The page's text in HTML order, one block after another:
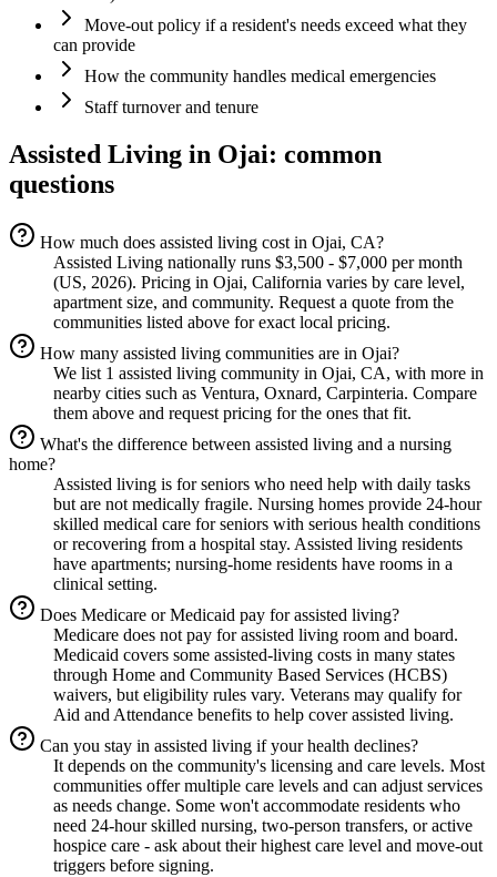
Move-out policy if a resident's needs exceed what they
can provide
How the community handles medical emergencies
Staff turnover and tenure
Assisted Living in Ojai: common
questions
How much does assisted living cost in Ojai, CA?
Assisted Living nationally runs $3,500 - $7,000 per month
(US, 2026). Pricing in Ojai, California varies by care level,
apartment size, and community. Request a quote from the
communities listed above for exact local pricing.
How many assisted living communities are in Ojai?
We list 1 assisted living community in Ojai, CA, with more in
nearby cities such as Ventura, Oxnard, Carpinteria. Compare
them above and request pricing for the ones that fit.
What's the difference between assisted living and a nursing
home?
Assisted living is for seniors who need help with daily tasks
but are not medically fragile. Nursing homes provide 24-hour
skilled medical care for seniors with serious health conditions
or recovering from a hospital stay. Assisted living residents
have apartments; nursing-home residents have rooms in a
clinical setting.
Does Medicare or Medicaid pay for assisted living?
Medicare does not pay for assisted living room and board.
Medicaid covers some assisted-living costs in many states
through Home and Community Based Services (HCBS)
waivers, but eligibility rules vary. Veterans may qualify for
Aid and Attendance benefits to help cover assisted living.
Can you stay in assisted living if your health declines?
It depends on the community's licensing and care levels. Most
communities offer multiple care levels and can adjust services
as needs change. Some won't accommodate residents who
need 24-hour skilled nursing, two-person transfers, or active
hospice care - ask about their highest care level and move-out
triggers before signing.